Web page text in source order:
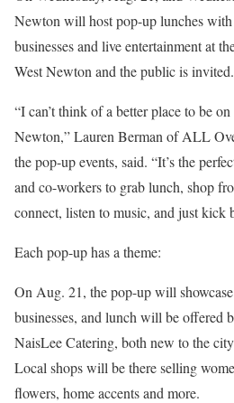
Newton will host pop-up lunches with
businesses and live entertainment at
West Newton and the public is invited.
“I can’t think of a better place to be
Newton,” Lauren Berman of ALL
the pop-up events, said. “It’s the
and co-workers to grab lunch, shop
connect, listen to music, and just kick
Each pop-up has a theme:
On Aug. 21, the pop-up will
businesses, and lunch will be offered
NaisLee Catering, both new to the
Local shops will be there selling
flowers, home accents and more.